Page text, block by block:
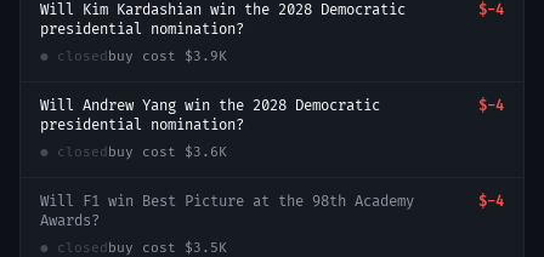
Will Kim Kardashian win the 2028 Democratic
presidential nomination?
$-4
● closed buy cost $3.9K
Will Andrew Yang win the 2028 Democratic
presidential nomination?
$-4
● closed buy cost $3.6K
Will F1 win Best Picture at the 98th Academy
Awards?
$-4
● closed buy cost $3.5K